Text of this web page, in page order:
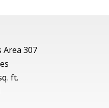
Area 307
ft.